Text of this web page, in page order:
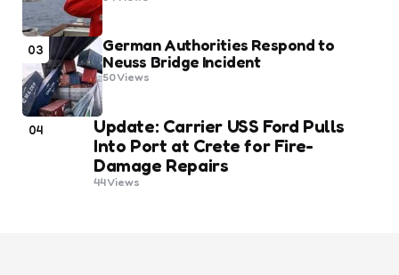
03
German Authorities Respond to
Neuss Bridge Incident
50Views
04
Update: Carrier USS Ford Pulls
Into Port at Crete for Fire-
Damage Repairs
44Views